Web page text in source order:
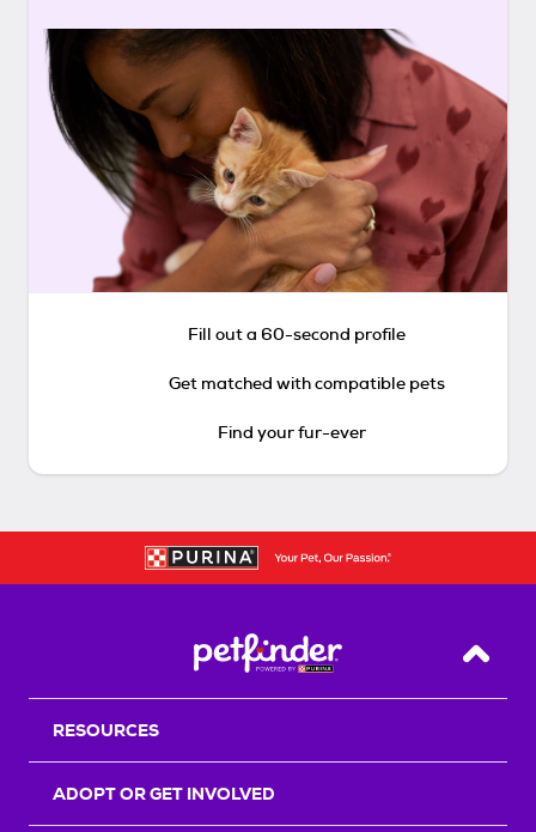
Fill out a 60-second profile
Get matched with compatible pets
Find your fur-ever
Back
RESOURCES
ADOPT OR GET INVOLVED